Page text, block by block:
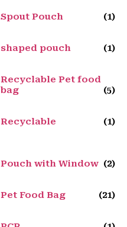
Spout Pouch (1)
shaped pouch (1)
Recyclable Pet food
bag
(5)
Recyclable (1)
Pouch with Window (2)
Pet Food Bag (21)